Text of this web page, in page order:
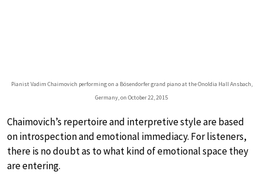
Pianist Vadim Chaimovich performing on a Bösendorfer grand piano at the Onoldia Hall Ansbach,
Germany, on October 22, 2015
Chaimovich’s repertoire and interpretive style are based
on introspection and emotional immediacy. For listeners,
there is no doubt as to what kind of emotional space they
are entering.